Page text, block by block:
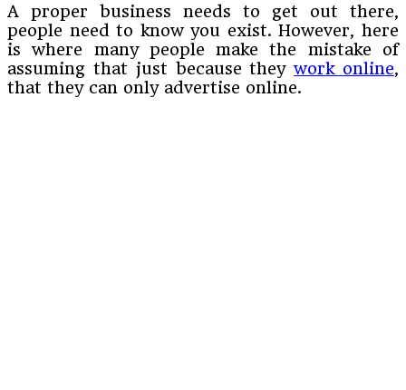
A proper business needs to get out there,
people need to know you exist. However, here
is where many people make the mistake of
assuming that just because theywork online,
that they can only advertise online.